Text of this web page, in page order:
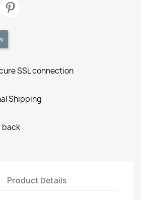
SSL connection
Shipping
back
Product Details